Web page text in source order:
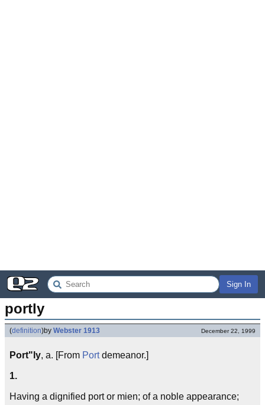
Sign In
portly
(definition)by Webster 1913 December 22, 1999
Port"ly, a. [From Portdemeanor.]
1.
Having a dignified port or mien; of a noble appearance;